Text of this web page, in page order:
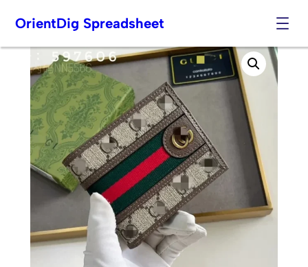
Skip
content
OrientDig Spreadsheet